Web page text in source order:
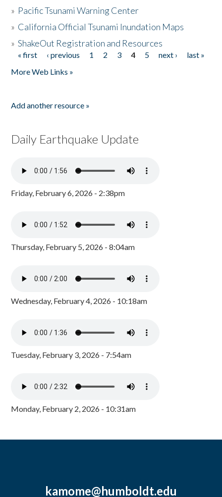
» Pacific Tsunami Warning Center
» California Official Tsunami Inundation Maps
»ShakeOut Registration and Resources
Pages
« first ‹ previous 1 2 3 4 5 next ›
last »
More Web Links »
Add another resource »
Daily Earthquake Update
Friday, February 6, 2026 - 2:38pm
Thursday, February 5, 2026 - 8:04am
Wednesday, February 4, 2026 - 10:18am
Tuesday, February 3, 2026 - 7:54am
Monday, February 2, 2026 - 10:31am
kamome@humboldt.edu